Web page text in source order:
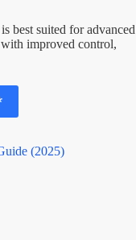
best suited for advanced
improved control,
(2025)